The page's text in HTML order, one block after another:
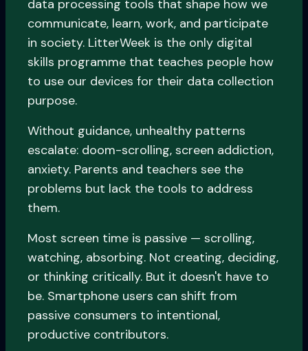
data processing tools that shape how we
communicate, learn, work, and participate
in society. LitterWeek is the only digital
skills programme that teaches people how
to use our devices for their data collection
purpose.
Without guidance, unhealthy patterns
escalate: doom-scrolling, screen addiction,
anxiety. Parents and teachers see the
problems but lack the tools to address
them.
Most screen time is passive — scrolling,
watching, absorbing. Not creating, deciding,
or thinking critically. But it doesn't have to
be. Smartphone users can shift from
passive consumers to intentional,
productive contributors.